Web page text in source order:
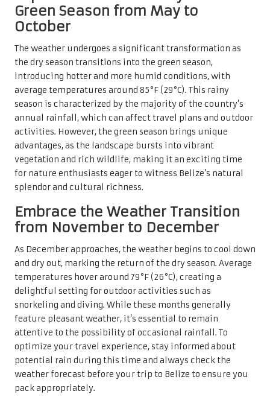
Green Season from May to
October
The weather undergoes a significant transformation as
the dry season transitions into the green season,
introducing hotter and more humid conditions, with
average temperatures around 85°F (29°C). This rainy
season is characterized by the majority of the country’s
annual rainfall, which can affect travel plans and outdoor
activities. However, the green season brings unique
advantages, as the landscape bursts into vibrant
vegetation and rich wildlife, making it an exciting time
for nature enthusiasts eager to witness Belize’s natural
splendor and cultural richness.
Embrace the Weather Transition
from November to December
As December approaches, the weather begins to cool down
and dry out, marking the return of the dry season. Average
temperatures hover around 79°F (26°C), creating a
delightful setting for outdoor activities such as
snorkeling and diving. While these months generally
feature pleasant weather, it’s essential to remain
attentive to the possibility of occasional rainfall. To
optimize your travel experience, stay informed about
potential rain during this time and always check the
weather forecast before your trip to Belize to ensure you
pack appropriately.